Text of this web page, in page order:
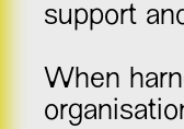
support
When